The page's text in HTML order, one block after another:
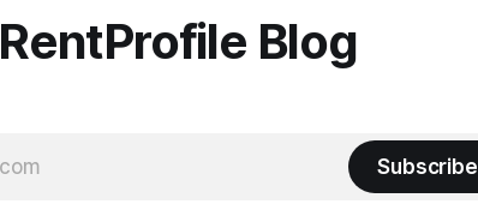
RentProfile Blog
Subscribe